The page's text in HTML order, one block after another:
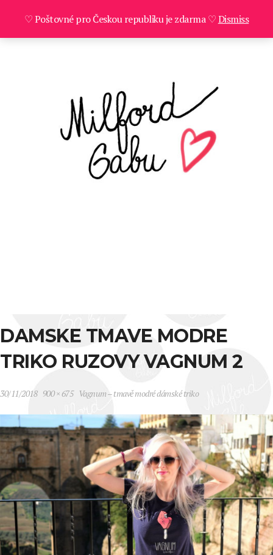
DAMSKE TMAVE MODRE
TRIKO RUZOVY VAGNUM 2
30/11/2018 900 × 675 Vagnum – tmavě modré dámské triko
♡ Poštovné pro Českou republiku je zdarma ♡Dismiss